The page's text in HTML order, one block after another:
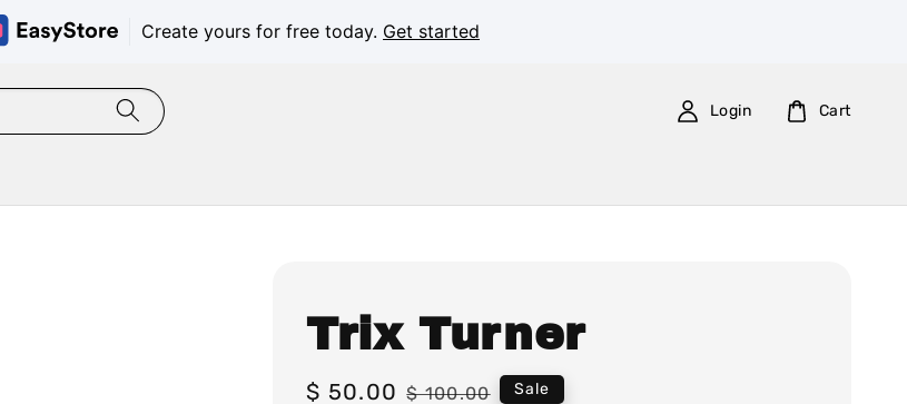
Create yours for free today. Get started
Login Cart
Trix Turner
Sale
$ 50.00 Regular
$ 100.00 Sale